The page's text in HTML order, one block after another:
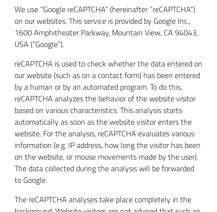
We use “Google reCAPTCHA” (hereinafter “reCAPTCHA”)
on our websites. This service is provided by Google Inc.,
1600 Amphitheater Parkway, Mountain View, CA 94043,
USA (“Google”).
reCAPTCHA is used to check whether the data entered on
our website (such as on a contact form) has been entered
by a human or by an automated program. To do this,
reCAPTCHA analyzes the behavior of the website visitor
based on various characteristics. This analysis starts
automatically as soon as the website visitor enters the
website. For the analysis, reCAPTCHA evaluates various
information (e.g. IP address, how long the visitor has been
on the website, or mouse movements made by the user).
The data collected during the analysis will be forwarded
to Google.
The reCAPTCHA analyses take place completely in the